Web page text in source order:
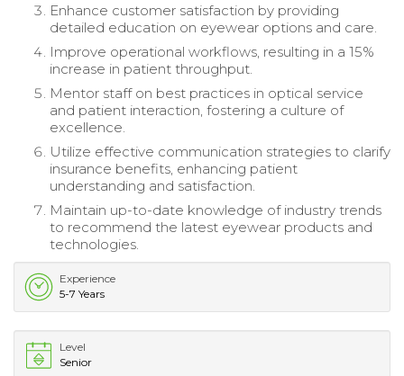
Enhance customer satisfaction by providing
detailed education on eyewear options and care.
Improve operational workflows, resulting in a 15%
increase in patient throughput.
Mentor staff on best practices in optical service
and patient interaction, fostering a culture of
excellence.
Utilize effective communication strategies to clarify
insurance benefits, enhancing patient
understanding and satisfaction.
Maintain up-to-date knowledge of industry trends
to recommend the latest eyewear products and
technologies.
Experience
5-7 Years
Level
Senior